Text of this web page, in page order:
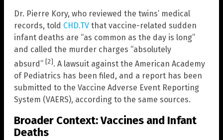
Dr. Pierre Kory, who reviewed the twins’ medical
records, told CHD.TV that vaccine-related sudden
infant deaths are “as common as the day is long”
and called the murder charges “absolutely
absurd” [2]. A lawsuit against the American Academy
of Pediatrics has been filed, and a report has been
submitted to the Vaccine Adverse Event Reporting
System (VAERS), according to the same sources.
Broader Context: Vaccines and Infant
Deaths